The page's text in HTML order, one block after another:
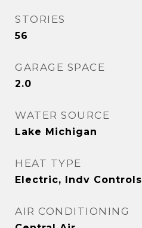
STORIES
56
GARAGE SPACE
2.0
WATER SOURCE
Lake Michigan
HEAT TYPE
Electric, Indv Controls
AIR CONDITIONING